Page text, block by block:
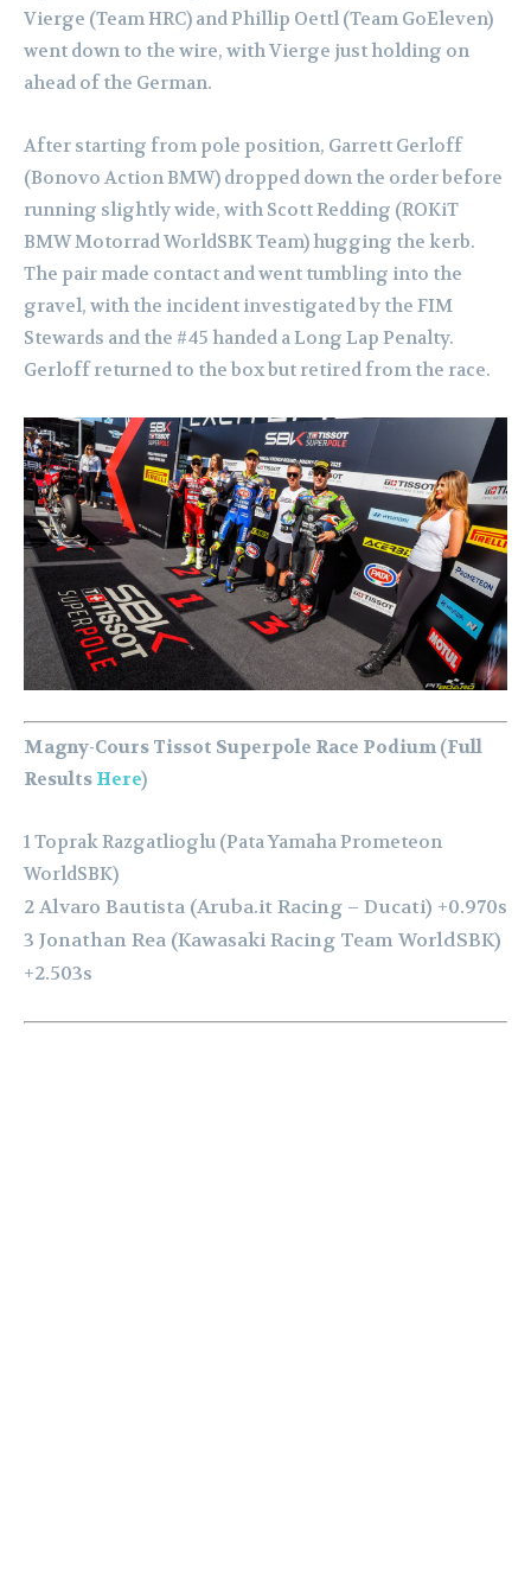
Vierge (Team HRC) and Phillip Oettl (Team GoEleven)
went down to the wire, with Vierge just holding on
ahead of the German.
After starting from pole position, Garrett Gerloff
(Bonovo Action BMW) dropped down the order before
running slightly wide, with Scott Redding (ROKiT
BMW Motorrad WorldSBK Team) hugging the kerb.
The pair made contact and went tumbling into the
gravel, with the incident investigated by the FIM
Stewards and the #45 handed a Long Lap Penalty.
Gerloff returned to the box but retired from the race.
Magny-Cours Tissot Superpole Race Podium (Full
Results Here)
1 Toprak Razgatlioglu (Pata Yamaha Prometeon
WorldSBK)
2 Alvaro Bautista (Aruba.it Racing – Ducati) +0.970s
3 Jonathan Rea (Kawasaki Racing Team WorldSBK)
+2.503s